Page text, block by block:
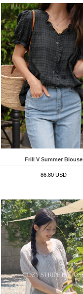
Frill V Summer Blouse
86.80 USD